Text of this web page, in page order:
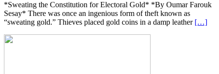
*Sweating the Constitution for Electoral Gold* *By Oumar Farouk
Sesay* There was once an ingenious form of theft known as
“sweating gold.” Thieves placed gold coins in a damp leather […]